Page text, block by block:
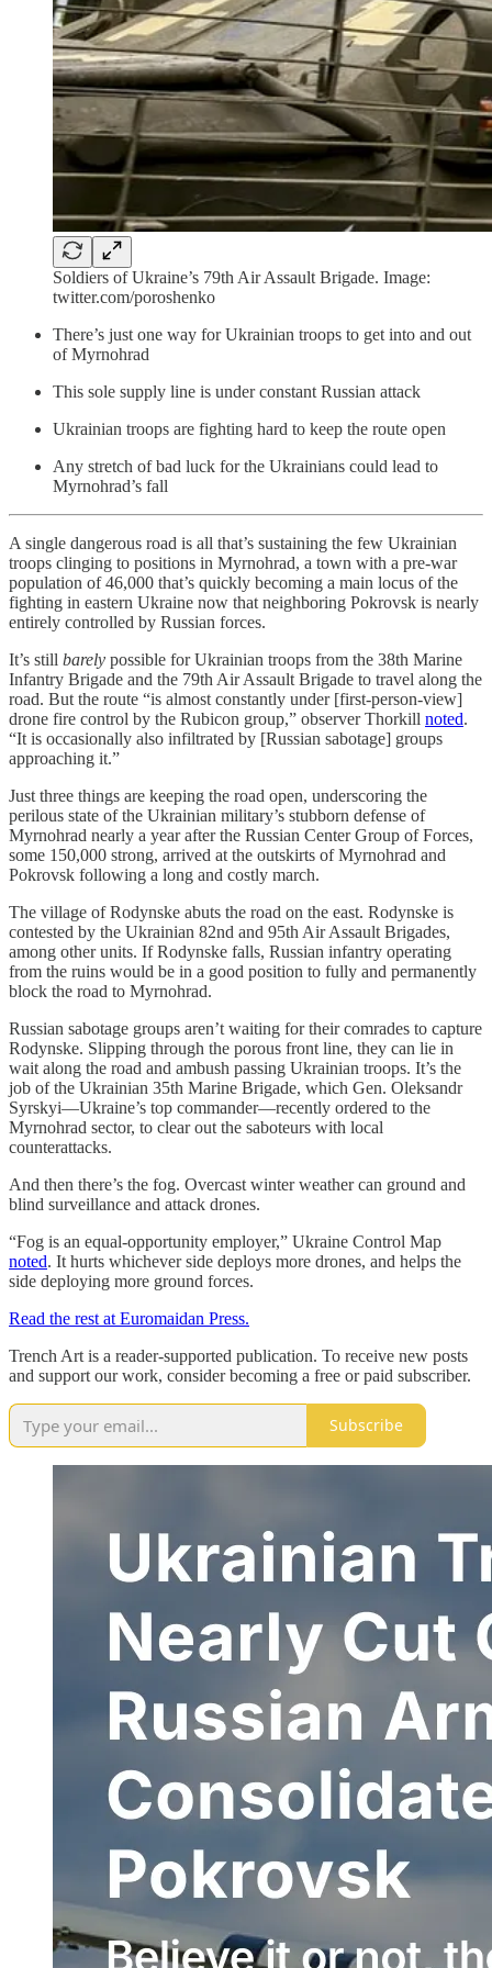
Soldiers of Ukraine’s 79th Air Assault Brigade. Image:
twitter.com/poroshenko
There’s just one way for Ukrainian troops to get into and out
of Myrnohrad
This sole supply line is under constant Russian attack
Ukrainian troops are fighting hard to keep the route open
Any stretch of bad luck for the Ukrainians could lead to
Myrnohrad’s fall
A single dangerous road is all that’s sustaining the few Ukrainian
troops clinging to positions in Myrnohrad, a town with a pre-war
population of 46,000 that’s quickly becoming a main locus of the
fighting in eastern Ukraine now that neighboring Pokrovsk is nearly
entirely controlled by Russian forces.
It’s still barely possible for Ukrainian troops from the 38th Marine
Infantry Brigade and the 79th Air Assault Brigade to travel along the
road. But the route “is almost constantly under [first-person-view]
drone fire control by the Rubicon group,” observer Thorkill noted.
“It is occasionally also infiltrated by [Russian sabotage] groups
approaching it.”
Just three things are keeping the road open, underscoring the
perilous state of the Ukrainian military’s stubborn defense of
Myrnohrad nearly a year after the Russian Center Group of Forces,
some 150,000 strong, arrived at the outskirts of Myrnohrad and
Pokrovsk following a long and costly march.
The village of Rodynske abuts the road on the east. Rodynske is
contested by the Ukrainian 82nd and 95th Air Assault Brigades,
among other units. If Rodynske falls, Russian infantry operating
from the ruins would be in a good position to fully and permanently
block the road to Myrnohrad.
Russian sabotage groups aren’t waiting for their comrades to capture
Rodynske. Slipping through the porous front line, they can lie in
wait along the road and ambush passing Ukrainian troops. It’s the
job of the Ukrainian 35th Marine Brigade, which Gen. Oleksandr
Syrskyi—Ukraine’s top commander—recently ordered to the
Myrnohrad sector, to clear out the saboteurs with local
counterattacks.
And then there’s the fog. Overcast winter weather can ground and
blind surveillance and attack drones.
“Fog is an equal-opportunity employer,” Ukraine Control Map
noted. It hurts whichever side deploys more drones, and helps the
side deploying more ground forces.
Read the rest at Euromaidan Press.
Trench Art is a reader-supported publication. To receive new posts
and support our work, consider becoming a free or paid subscriber.
Subscribe